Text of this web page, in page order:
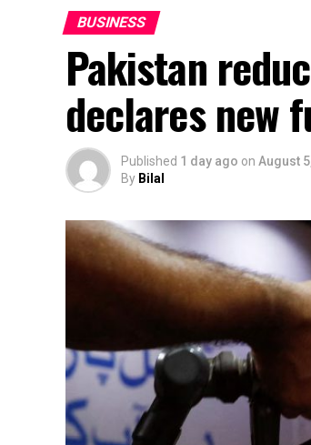
BUSINESS
Pakistan
declares new
Published 1 day ago on August
By Bilal